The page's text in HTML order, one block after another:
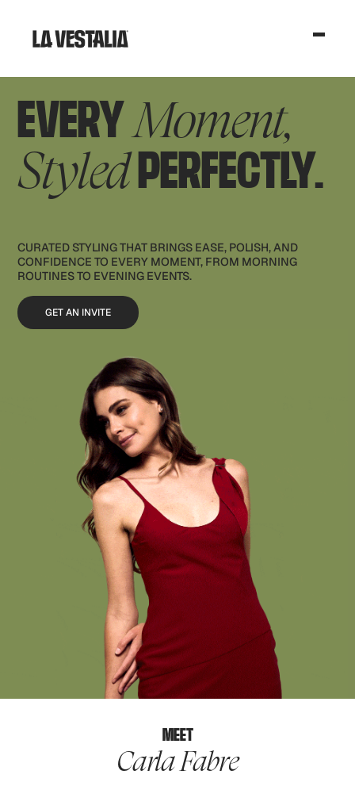
EVERYMoment,
StyledPERFECTLY.
CURATED STYLING THAT BRINGS EASE, POLISH, AND
CONFIDENCE TO EVERY MOMENT, FROM MORNING
ROUTINES TO EVENING EVENTS.
GET AN INVITE
MEET
Carla Fabre